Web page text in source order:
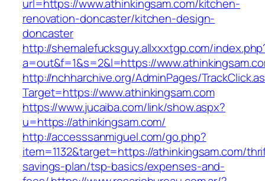
url=https://www.athinkingsam.com/kitchen-
renovation-doncaster/kitchen-design-
doncaster
http://shemalefucksguy.allxxxtgp.com/
a=out&f=1&s=2&l=https://
http://nchharchive.org/AdminPages/
Target=https://www.athinkingsam.com
https://www.jucaiba.com/link/show.aspx?
u=https://athinkingsam.com/
http://accesssanmiguel.com/go.php?
item=1132&target=https://athinkingsam.com/
savings-plan/tsp-basics/expenses-and-